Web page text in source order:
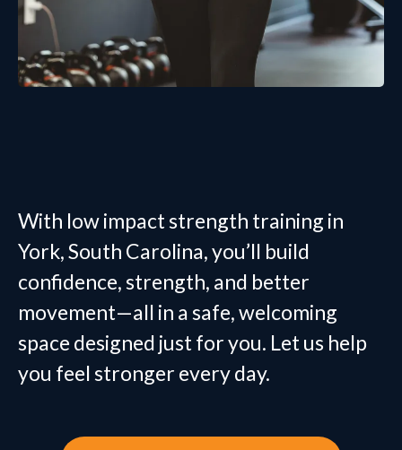
With low impact strength training in
York, South Carolina, you’ll build
confidence, strength, and better
movement—all in a safe, welcoming
space designed just for you. Let us help
you feel stronger every day.